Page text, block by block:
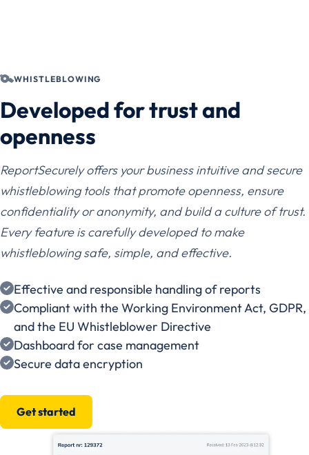
WHISTLEBLOWING
Developed for trust and
openness
ReportSecurely offers your business intuitive and secure
whistleblowing tools that promote openness, ensure
confidentiality or anonymity, and build a culture of trust.
Every feature is carefully developed to make
whistleblowing safe, simple, and effective.
Effective and responsible handling of reports
Compliant with the Working Environment Act, GDPR,
and the EU Whistleblower Directive
Dashboard for case management
Secure data encryption
Get started